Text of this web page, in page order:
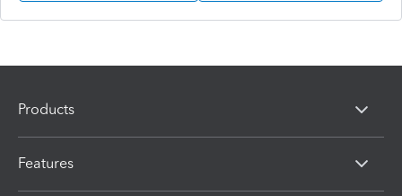
Products
Features